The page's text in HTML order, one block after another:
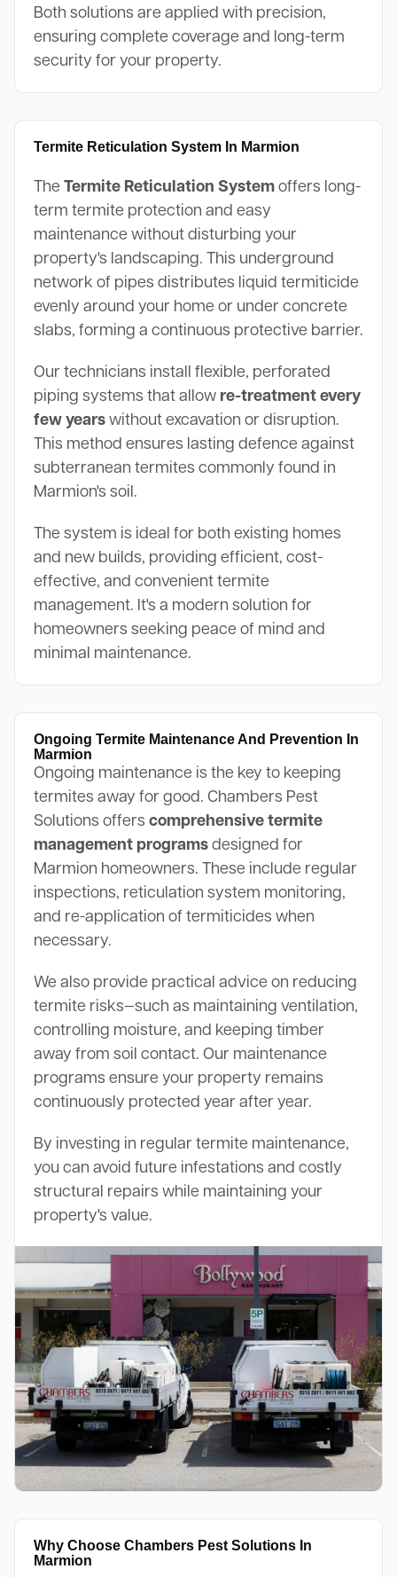
Both solutions are applied with precision,
ensuring complete coverage and long-term
security for your property.
Termite Reticulation System In Marmion
The Termite Reticulation Systemoffers long-
term termite protection and easy
maintenance without disturbing your
property's landscaping. This underground
network of pipes distributes liquid termiticide
evenly around your home or under concrete
slabs, forming a continuous protective barrier.
Our technicians install flexible, perforated
piping systems that allow re-treatment every
few yearswithout excavation or disruption.
This method ensures lasting defence against
subterranean termites commonly found in
Marmion's soil.
The system is ideal for both existing homes
and new builds, providing efficient, cost-
effective, and convenient termite
management. It's a modern solution for
homeowners seeking peace of mind and
minimal maintenance.
Ongoing Termite Maintenance And Prevention In
Marmion
Ongoing maintenance is the key to keeping
termites away for good. Chambers Pest
Solutions offers comprehensive termite
management programsdesigned for
Marmion homeowners. These include regular
inspections, reticulation system monitoring,
and re-application of termiticides when
necessary.
We also provide practical advice on reducing
termite risks—such as maintaining ventilation,
controlling moisture, and keeping timber
away from soil contact. Our maintenance
programs ensure your property remains
continuously protected year after year.
By investing in regular termite maintenance,
you can avoid future infestations and costly
structural repairs while maintaining your
property's value.
Why Choose Chambers Pest Solutions In
Marmion